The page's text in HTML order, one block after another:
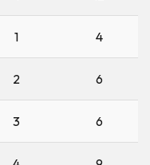
1 4
2 6
3 6